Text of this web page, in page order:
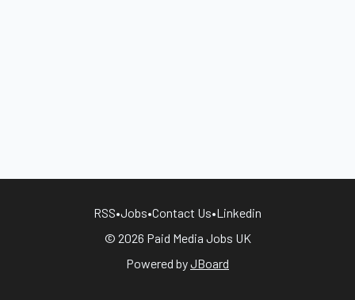
RSS•Jobs•Contact Us•Linkedin
© 2026 Paid Media Jobs UK
Powered byJBoard